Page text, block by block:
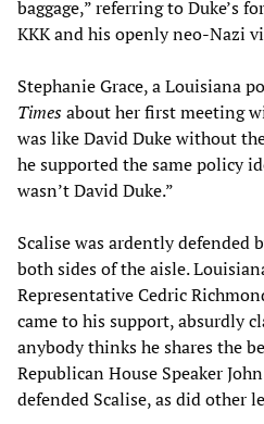
baggage,” referring to Duke’s
KKK and his openly neo-Nazi
Stephanie Grace, a Louisiana
Timesabout her first meeting
was like David Duke without
he supported the same policy
wasn’t David Duke.”
Scalise was ardently defended
both sides of the aisle.
Representative Cedric
came to his support, absurdly
anybody thinks he shares the
Republican House Speaker
defended Scalise, as did other